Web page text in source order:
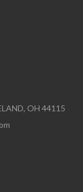
OH 44115